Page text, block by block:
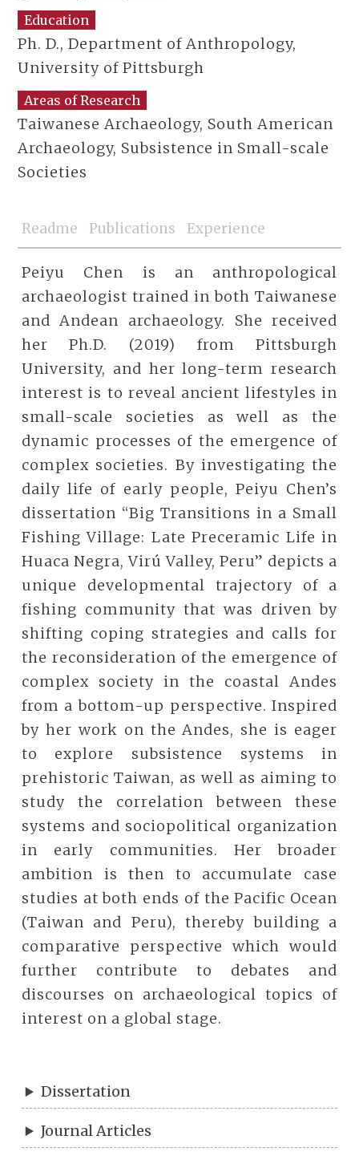
Education
Ph. D., Department of Anthropology,
University of Pittsburgh
Areas of Research
Taiwanese Archaeology, South American
Archaeology, Subsistence in Small-scale
Societies
Readme Publications Experience
Peiyu Chen is an anthropological
archaeologist trained in both Taiwanese
and Andean archaeology. She received
her Ph.D. (2019) from Pittsburgh
University, and her long-term research
interest is to reveal ancient lifestyles in
small-scale societies as well as the
dynamic processes of the emergence of
complex societies. By investigating the
daily life of early people, Peiyu Chen’s
dissertation “Big Transitions in a Small
Fishing Village: Late Preceramic Life in
Huaca Negra, Virú Valley, Peru” depicts a
unique developmental trajectory of a
fishing community that was driven by
shifting coping strategies and calls for
the reconsideration of the emergence of
complex society in the coastal Andes
from a bottom-up perspective. Inspired
by her work on the Andes, she is eager
to explore subsistence systems in
prehistoric Taiwan, as well as aiming to
study the correlation between these
systems and sociopolitical organization
in early communities. Her broader
ambition is then to accumulate case
studies at both ends of the Pacific Ocean
(Taiwan and Peru), thereby building a
comparative perspective which would
further contribute to debates and
discourses on archaeological topics of
interest on a global stage.
Dissertation
Journal Articles